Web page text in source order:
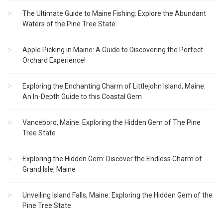
The Ultimate Guide to Maine Fishing: Explore the Abundant
Waters of the Pine Tree State
Apple Picking in Maine: A Guide to Discovering the Perfect
Orchard Experience!
Exploring the Enchanting Charm of Littlejohn Island, Maine:
An In-Depth Guide to this Coastal Gem
Vanceboro, Maine: Exploring the Hidden Gem of The Pine
Tree State
Exploring the Hidden Gem: Discover the Endless Charm of
Grand Isle, Maine
Unveiling Island Falls, Maine: Exploring the Hidden Gem of the
Pine Tree State